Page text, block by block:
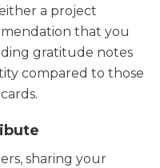
a project
that you
gratitude notes
compared to those
sharing your